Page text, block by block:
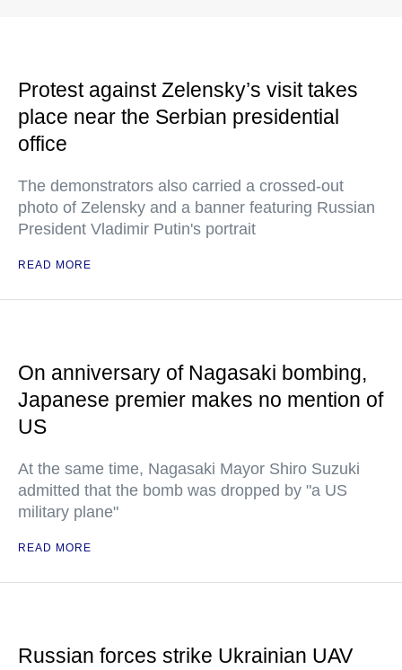
Protest against Zelensky’s visit takes
place near the Serbian presidential
office
The demonstrators also carried a crossed-out
photo of Zelensky and a banner featuring Russian
President Vladimir Putin's portrait
READ MORE
On anniversary of Nagasaki bombing,
Japanese premier makes no mention of
US
At the same time, Nagasaki Mayor Shiro Suzuki
admitted that the bomb was dropped by "a US
military plane"
READ MORE
Russian forces strike Ukrainian UAV